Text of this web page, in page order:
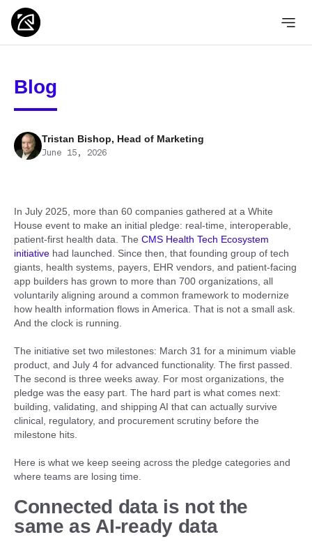
Blog
Tristan Bishop, Head of Marketing
June 15, 2026
In July 2025, more than 60 companies gathered at a White
House event to make an initial pledge: real-time, interoperable,
patient-first health data. The CMS Health Tech Ecosystem
initiative had launched. Since then, that founding group of tech
giants, health systems, payers, EHR vendors, and patient-facing
app builders has grown to more than 700 organizations, all
voluntarily aligning around a common framework to modernize
how health information flows in America. That is not a small ask.
And the clock is running.
The initiative set two milestones: March 31 for a minimum viable
product, and July 4 for advanced functionality. The first passed.
The second is three weeks away. For most organizations, the
pledge was the easy part. The hard part is what comes next:
building, validating, and shipping AI that can actually survive
clinical, regulatory, and procurement scrutiny before the
milestone hits.
Here is what we keep seeing across the pledge categories and
where teams are losing time.
Connected data is not the
same as AI-ready data